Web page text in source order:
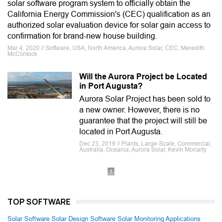
solar software program system to officially obtain the
California Energy Commission's (CEC) qualification as an
authorized solar evaluation device for solar gain access to
confirmation for brand-new house building.
Mar 4, 2020 // Software, USA, North America, Aurora Solar, CEC, Meredith
McClintock
Will the Aurora Project be Located
in Port Augusta?
Aurora Solar Project has been sold to
a new owner. However, there is no
guarantee that the project will still be
located in Port Augusta.
Dec 23, 2019 // Plants, Large-Scale, Commercial,
Australia, Oceania, Aurora Solar, Kevin Moriarty
1
TOP SOFTWARE
Solar Software Solar Design Software Solar Monitoring Applications